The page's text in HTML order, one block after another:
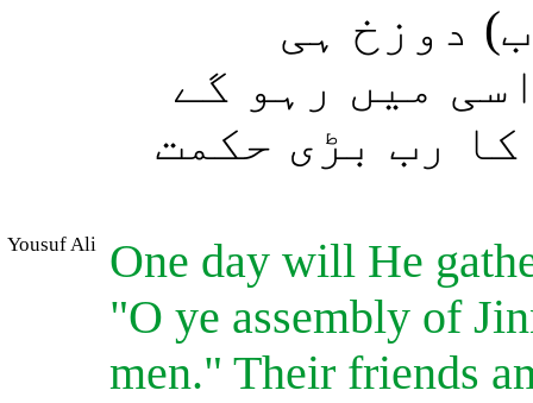
دوزخ ہی
میں رہو گے
رب بڑی حکمت
Yousuf Ali
One day will He
"O ye assembly of
men." Their friends